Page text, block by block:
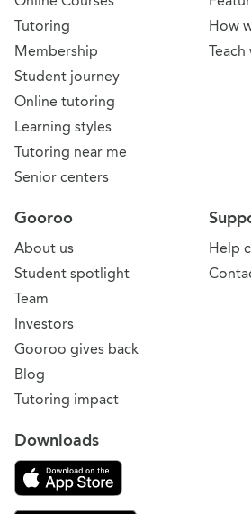
Tutoring
Membership
Student journey
Online tutoring
Learning styles
Tutoring near me
Senior centers
How
Help
Gooroo
About us
Student spotlight
Team
Investors
Gooroo gives back
Blog
Tutoring impact
Downloads
Download on the App Store
Download Gooroo for Tutors on the